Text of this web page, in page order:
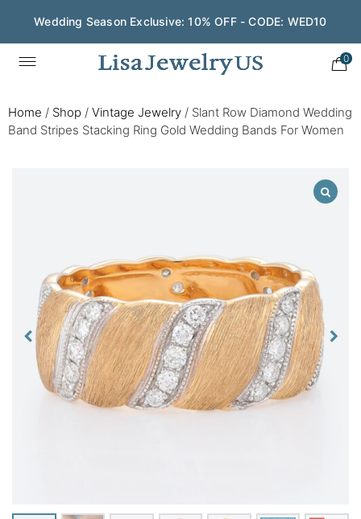
Wedding Season Exclusive: 10% OFF - CODE: WED10
0
Home / Shop / Vintage Jewelry / Slant Row Diamond Wedding
Band Stripes Stacking Ring Gold Wedding Bands For Women